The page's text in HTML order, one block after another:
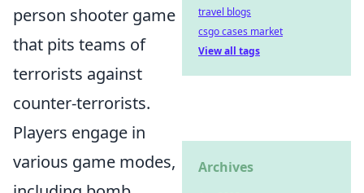
person shooter game
that pits teams of
terrorists against
counter-terrorists.
Players engage in
various game modes,
travel blogs
csgo cases market
View all tags
Archives